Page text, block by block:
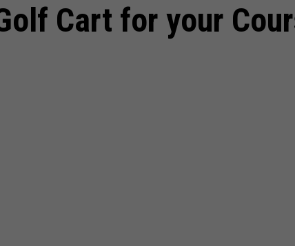
Cart for your